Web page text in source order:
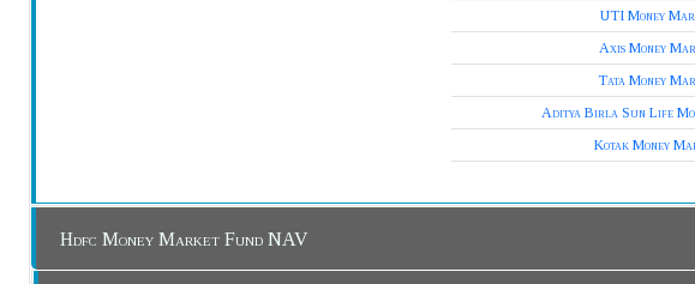
UTI Money
Axis Money
Tata Money
Aditya Birla Sun Life
Kotak Money
Hdfc Money Market Fund NAV